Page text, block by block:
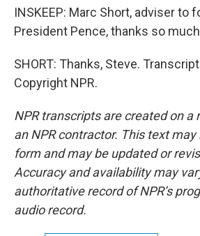
INSKEEP: Marc Short, adviser to
President Pence, thanks so
SHORT: Thanks, Steve.
Copyright NPR.
NPR transcripts are created on a
an NPR contractor. This text
form and may be updated or
Accuracy and availability may
authoritative record of NPR’s
audio record.